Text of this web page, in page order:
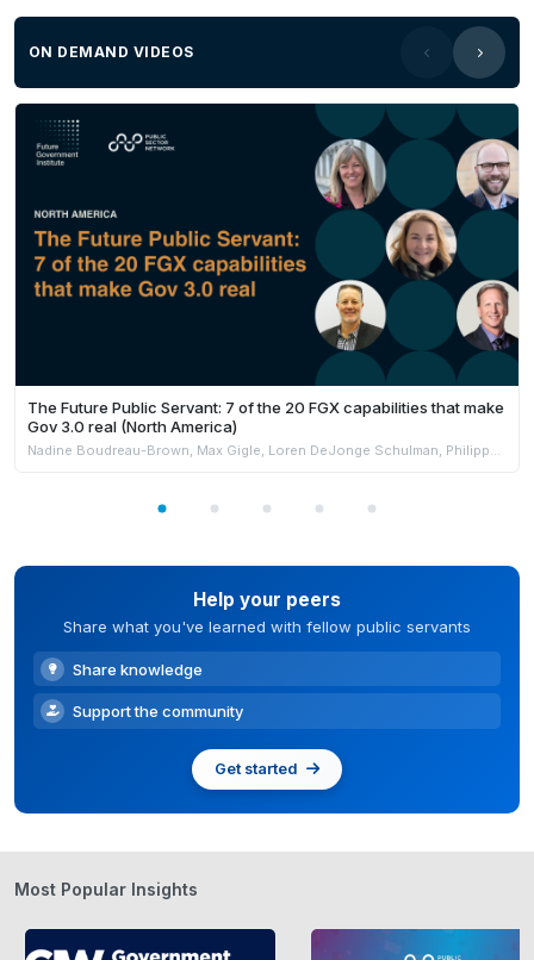
ON DEMAND VIDEOS
The Future Public Servant: 7 of the 20 FGX capabilities that make
Gov 3.0 real (North America)
Nadine Boudreau-Brown, Max Gigle, Loren DeJonge Schulman, Philippe Johnston & Andrew Jensen
Help your peers
Share what you've learned with fellow public servants
Share knowledge
Support the community
Get started
Most Popular Insights